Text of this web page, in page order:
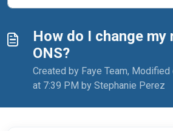
How do I change my
ONS?
Created by Faye Team, Modified
at 7:39 PM by Stephanie Perez